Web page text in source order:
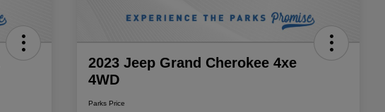
2023 Jeep Grand Cherokee 4xe
4WD
Parks Price